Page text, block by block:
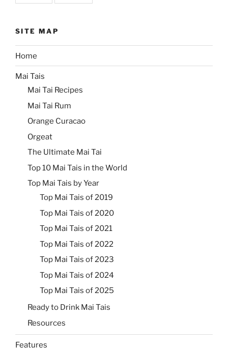
SITE MAP
Home
Mai Tais
Mai Tai Recipes
Mai Tai Rum
Orange Curacao
Orgeat
The Ultimate Mai Tai
Top 10 Mai Tais in the World
Top Mai Tais by Year
Top Mai Tais of 2019
Top Mai Tais of 2020
Top Mai Tais of 2021
Top Mai Tais of 2022
Top Mai Tais of 2023
Top Mai Tais of 2024
Top Mai Tais of 2025
Ready to Drink Mai Tais
Resources
Features